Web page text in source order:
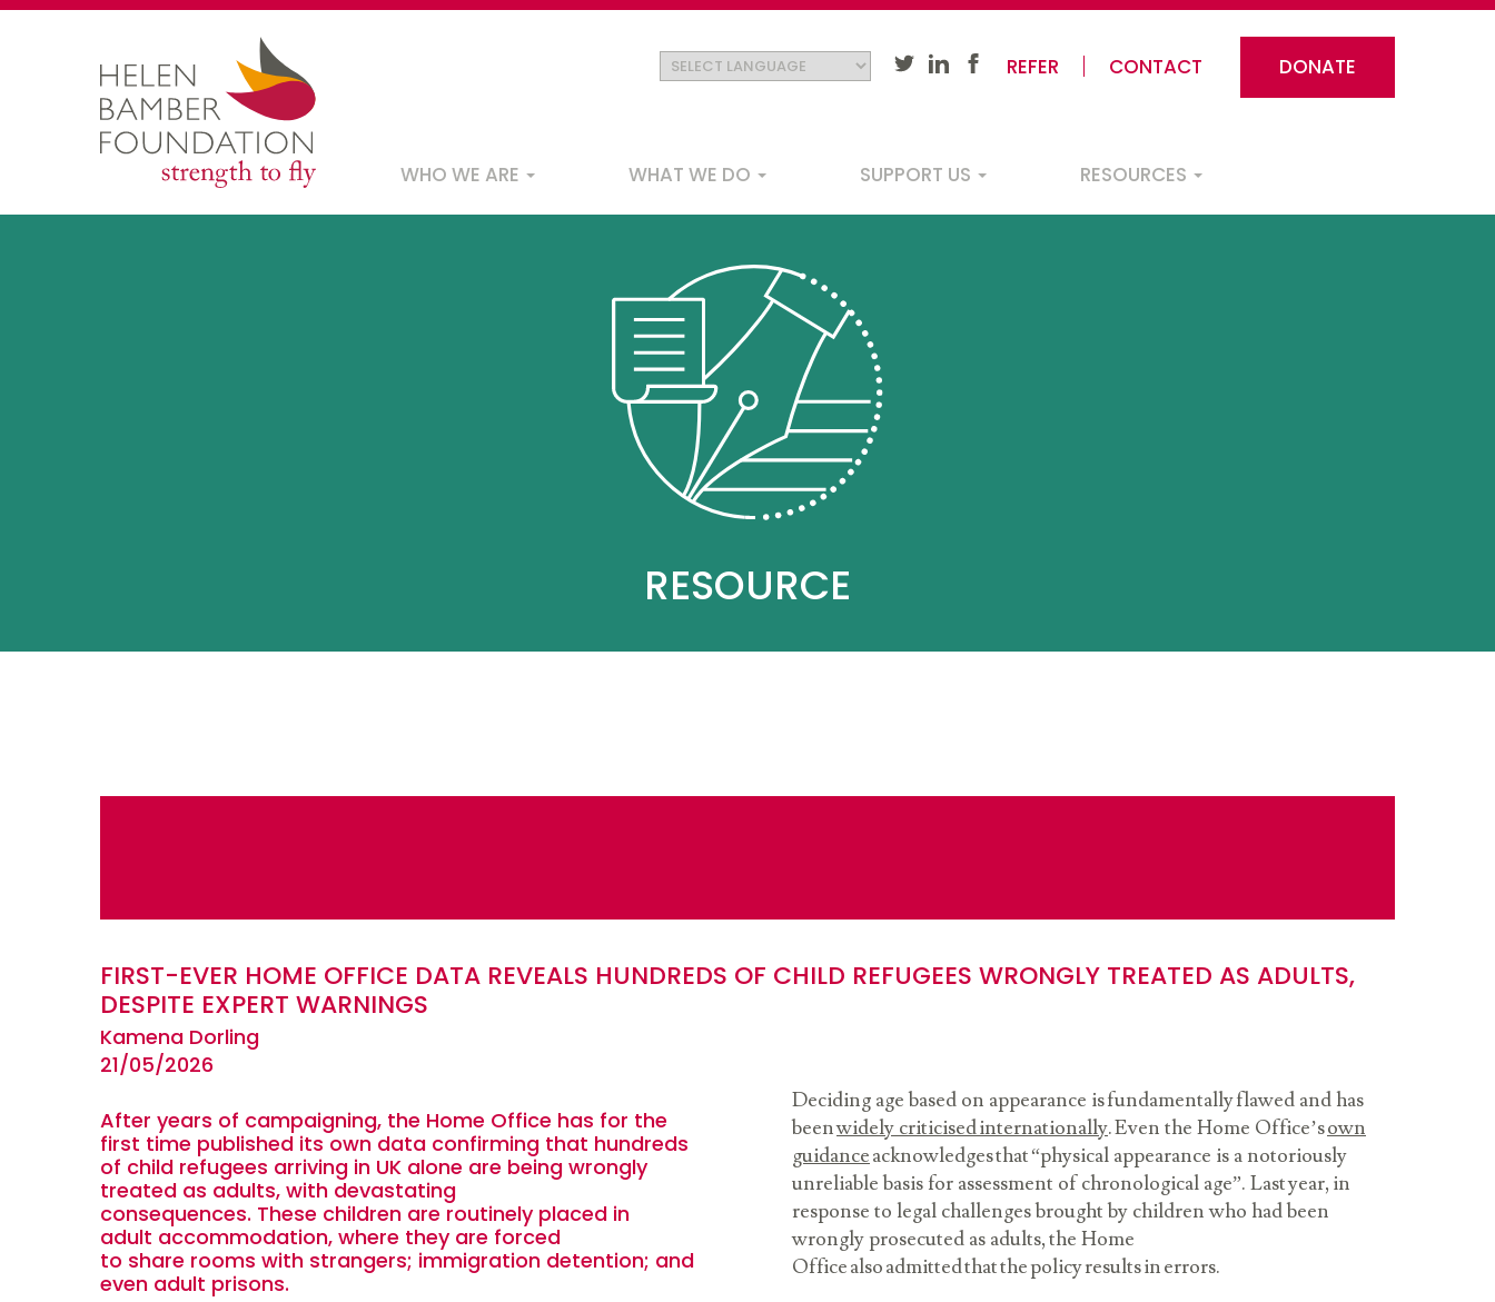
Skip
REFER CONTACT DONATE
Main
navigation
WHO WE ARE WHAT WE DO SUPPORT US RESOURCES
RESOURCE
FIRST-EVER HOME OFFICE DATA REVEALS HUNDREDS OF CHILD REFUGEES WRONGLY TREATED AS ADULTS,
DESPITE EXPERT WARNINGS
Kamena Dorling
21/05/2026
After years of campaigning, the Home Office has for the
first time published its own data confirming that hundreds
of child refugees arriving in UK alone are being wrongly
treated as adults, with devastating
consequences. These children are routinely placed in
adult accommodation, where they are forced
to share rooms with strangers; immigration detention; and
even adult prisons.
Deciding age based on appearance is fundamentally flawed and has
beenwidely criticised internationally. Even the Home Office’sown
guidanceacknowledges that “physical appearance is a notoriously
unreliable basis for assessment of chronological age”. Last year, in
response to legal challenges brought by children who had been
wrongly prosecuted as adults, the Home
Office also admitted that the policy results in errors.